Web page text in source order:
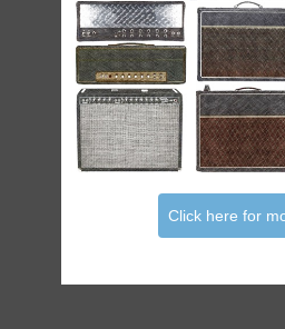
The Sementina
Click here for